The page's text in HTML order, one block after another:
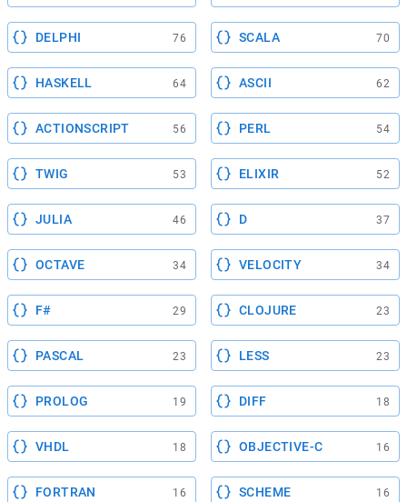
DELPHI 76 SCALA 70
HASKELL 64 ASCII 62
ACTIONSCRIPT 56 PERL 54
TWIG 53 ELIXIR 52
JULIA 46 D 37
OCTAVE 34 VELOCITY 34
F# 29 CLOJURE 23
PASCAL 23 LESS 23
PROLOG 19 DIFF 18
VHDL 18 OBJECTIVE-C 16
FORTRAN 16 SCHEME 16